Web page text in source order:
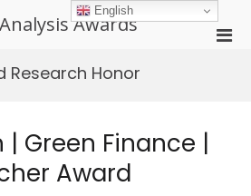
Awards
Research Honor
| Green Finance |
Award
English